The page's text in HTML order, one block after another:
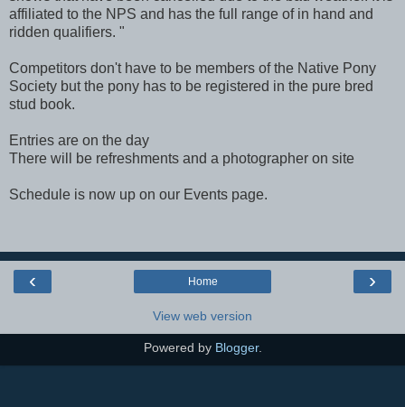
affiliated to the NPS and has the full range of in hand and
ridden qualifiers. "
Competitors don't have to be members of the Native Pony
Society but the pony has to be registered in the pure bred
stud book.
Entries are on the day
There will be refreshments and a photographer on site
Schedule is now up on our Events page.
‹ ›
Home
View web version
Powered by Blogger.